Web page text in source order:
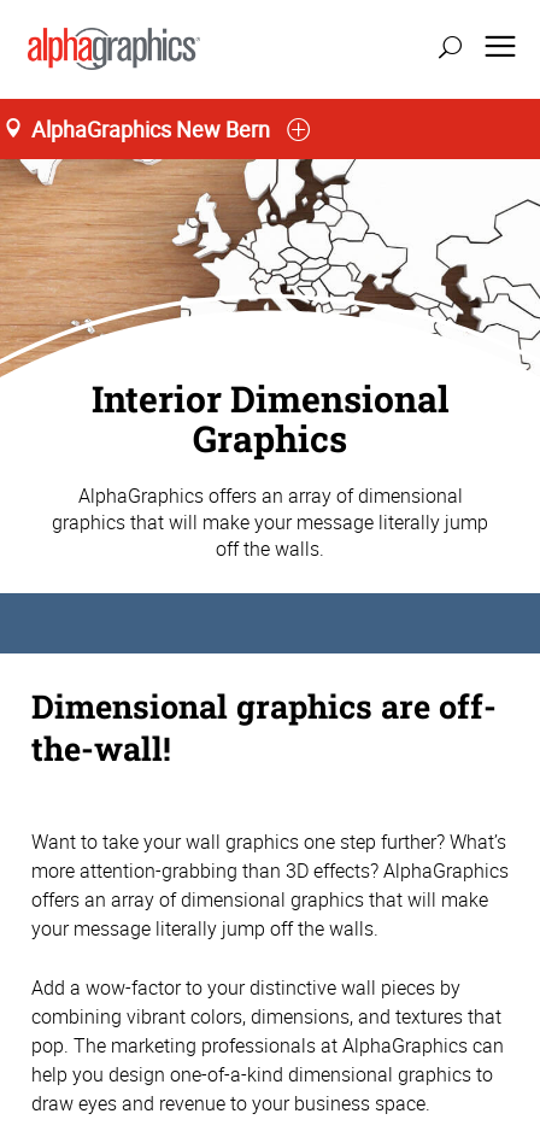
AlphaGraphics New Bern
Interior Dimensional
Graphics
AlphaGraphics offers an array of dimensional
graphics that will make your message literally jump
off the walls.
Dimensional graphics are off-
the-wall!
Want to take your wall graphics one step further? What’s
more attention-grabbing than 3D effects? AlphaGraphics
offers an array of dimensional graphics that will make
your message literally jump off the walls.
Add a wow-factor to your distinctive wall pieces by
combining vibrant colors, dimensions, and textures that
pop. The marketing professionals at AlphaGraphics can
help you design one-of-a-kind dimensional graphics to
draw eyes and revenue to your business space.